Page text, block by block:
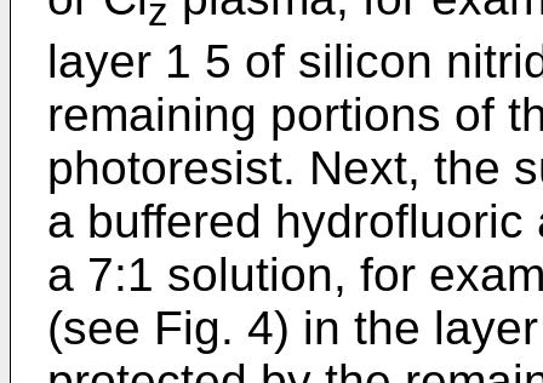
z
layer 1 5 of silicon
remaining portions of
photoresist. Next, the
a buffered
a 7:1 solution, for
(see Fig. 4) in the